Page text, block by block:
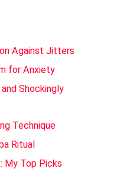
Against Jitters
for Anxiety
Shockingly
Technique
Ritual
My Top Picks